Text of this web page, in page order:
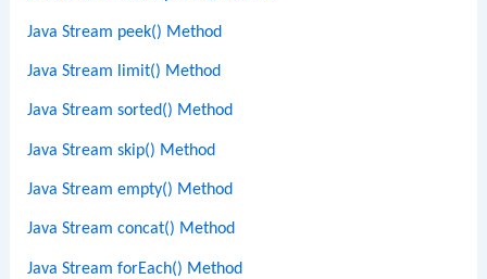
Java Stream peek() Method
Java Stream limit() Method
Java Stream sorted() Method
Java Stream skip() Method
Java Stream empty() Method
Java Stream concat() Method
Java Stream forEach() Method